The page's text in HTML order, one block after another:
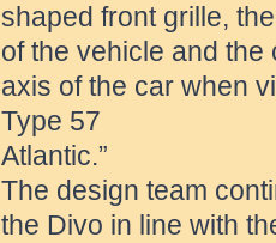
shaped front grille,
of the vehicle and
axis of the car when
Type 57
Atlantic.”
The design team
the Divo in line with